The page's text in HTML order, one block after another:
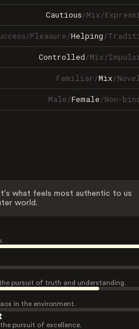
Cautious/Mix/
/Pleasure/Helping/
Controlled/Mix/
Familiar/Mix/
Male/Female/Non-
what feels most authentic to us
world.
pursuit of truth and understanding.
in the environment.
pursuit of excellence.